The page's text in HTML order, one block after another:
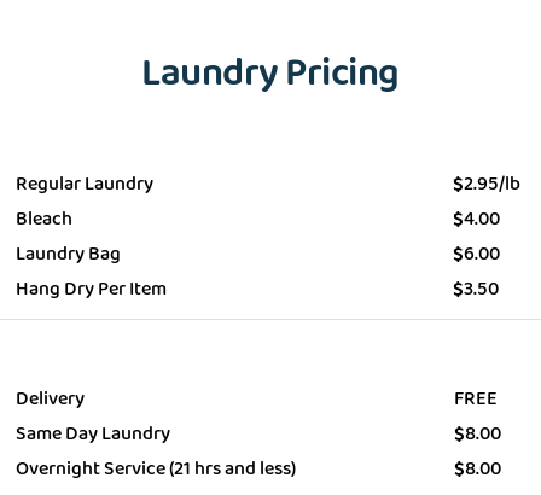
Laundry Pricing
Regular Laundry $2.95/lb
Bleach
$4.00
Laundry Bag
$6.00
Hang Dry Per Item
$3.50
Delivery
FREE
Same Day Laundry
$8.00
Overnight Service (21 hrs and less)
$8.00
Home Cleaning